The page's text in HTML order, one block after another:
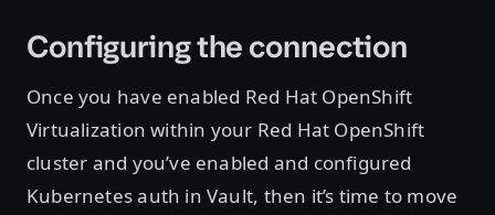
Configuring the connection
Once you have enabled Red Hat OpenShift
Virtualization within your Red Hat OpenShift
cluster and you’ve enabled and configured
Kubernetes auth in Vault, then it’s time to move